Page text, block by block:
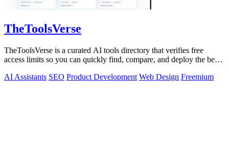
TheToolsVerse
TheToolsVerse is a curated AI tools directory that verifies free
access limits so you can quickly find, compare, and deploy the best
AI Assistants SEO Product Development Web Design Freemium